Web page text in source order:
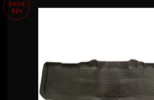
SAVE
$24